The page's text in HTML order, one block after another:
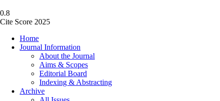
0.8
Cite Score 2025
Home
Journal Information
About the Journal
Aims & Scopes
Editorial Board
Indexing & Abstracting
Archive